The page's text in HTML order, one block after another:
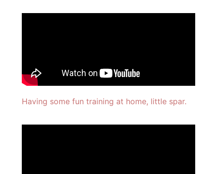
Having some fun training at home, little spar.